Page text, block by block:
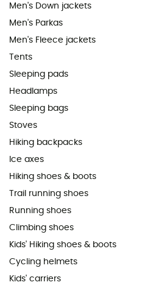
Men's Down jackets
Men's Parkas
Men's Fleece jackets
Tents
Sleeping pads
Headlamps
Sleeping bags
Stoves
Hiking backpacks
Ice axes
Hiking shoes & boots
Trail running shoes
Running shoes
Climbing shoes
Kids' Hiking shoes & boots
Cycling helmets
Kids' carriers